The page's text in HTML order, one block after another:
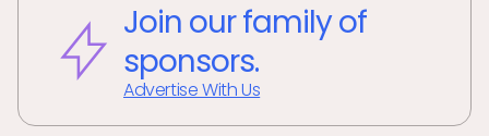
Join our family of
sponsors.
Advertise With Us